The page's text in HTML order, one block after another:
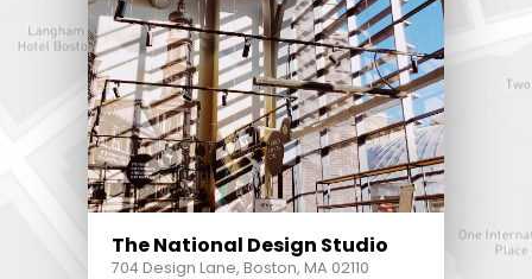
The National Design Studio
704 Design Lane, Boston, MA 02110